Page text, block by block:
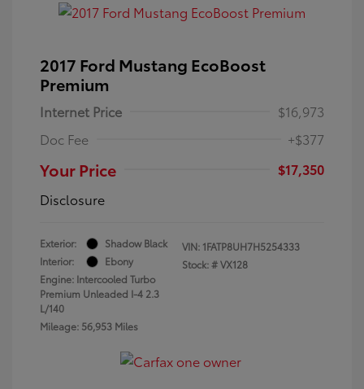
2017 Ford Mustang EcoBoost
Premium
Internet Price
$16,973
Doc Fee
+$377
Your Price
$17,350
Disclosure
Exterior:
Shadow Black
Interior:
Ebony
Engine: Intercooled Turbo
Premium Unleaded I-4 2.3
L/140
Mileage: 56,953 Miles
VIN: 1FATP8UH7H5254333
Stock: #VX128